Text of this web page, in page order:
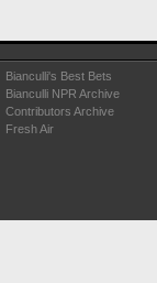
Bianculli's Best Bets
Bianculli NPR Archive
Contributors Archive
Fresh Air